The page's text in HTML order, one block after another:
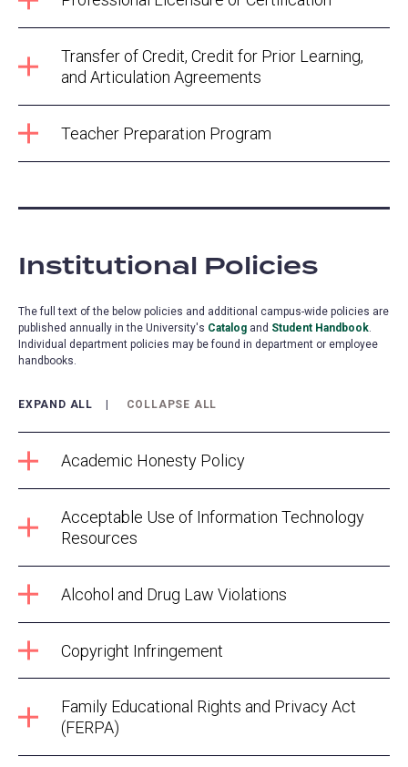
Transfer of Credit, Credit for Prior Learning,
and Articulation Agreements
Teacher Preparation Program
Institutional Policies
The full text of the below policies and additional campus-wide policies are
published annually in the University's Catalog and Student Handbook
Individual department policies may be found in department or employee
handbooks.
EXPAND ALL COLLAPSE ALL
Academic Honesty Policy
Acceptable Use of Information Technology
Resources
Alcohol and Drug Law Violations
Copyright Infringement
Family Educational Rights and Privacy Act
(FERPA)